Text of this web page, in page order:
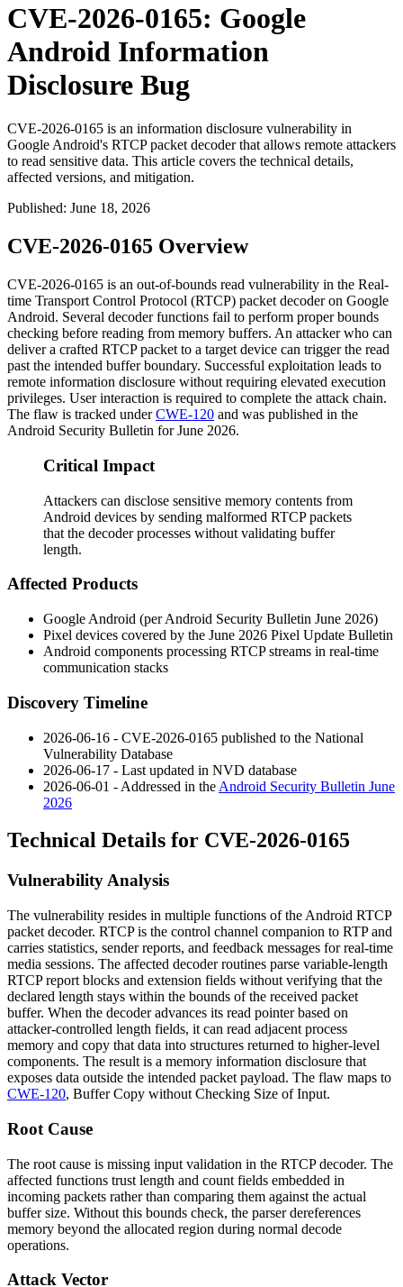
CVE-2026-0165: Google
Android Information
Disclosure Bug
CVE-2026-0165 is an information disclosure vulnerability in
Google Android's RTCP packet decoder that allows remote attackers
to read sensitive data. This article covers the technical details,
affected versions, and mitigation.
Published: June 18, 2026
CVE-2026-0165 Overview
CVE-2026-0165 is an out-of-bounds read vulnerability in the Real-
time Transport Control Protocol (RTCP) packet decoder on Google
Android. Several decoder functions fail to perform proper bounds
checking before reading from memory buffers. An attacker who can
deliver a crafted RTCP packet to a target device can trigger the read
past the intended buffer boundary. Successful exploitation leads to
remote information disclosure without requiring elevated execution
privileges. User interaction is required to complete the attack chain.
The flaw is tracked underCWE-120 and was published in the
Android Security Bulletin for June 2026.
Critical Impact
Attackers can disclose sensitive memory contents from
Android devices by sending malformed RTCP packets
that the decoder processes without validating buffer
length.
Affected Products
Google Android (per Android Security Bulletin June 2026)
Pixel devices covered by the June 2026 Pixel Update Bulletin
Android components processing RTCP streams in real-time
communication stacks
Discovery Timeline
2026-06-16 - CVE-2026-0165 published to the National
Vulnerability Database
2026-06-17 - Last updated in NVD database
2026-06-01 - Addressed in the Android Security Bulletin June
2026
Technical Details for CVE-2026-0165
Vulnerability Analysis
The vulnerability resides in multiple functions of the Android RTCP
packet decoder. RTCP is the control channel companion to RTP and
carries statistics, sender reports, and feedback messages for real-time
media sessions. The affected decoder routines parse variable-length
RTCP report blocks and extension fields without verifying that the
declared length stays within the bounds of the received packet
buffer. When the decoder advances its read pointer based on
attacker-controlled length fields, it can read adjacent process
memory and copy that data into structures returned to higher-level
components. The result is a memory information disclosure that
exposes data outside the intended packet payload. The flaw maps to
CWE-120, Buffer Copy without Checking Size of Input.
Root Cause
The root cause is missing input validation in the RTCP decoder. The
affected functions trust length and count fields embedded in
incoming packets rather than comparing them against the actual
buffer size. Without this bounds check, the parser dereferences
memory beyond the allocated region during normal decode
operations.
Attack Vector